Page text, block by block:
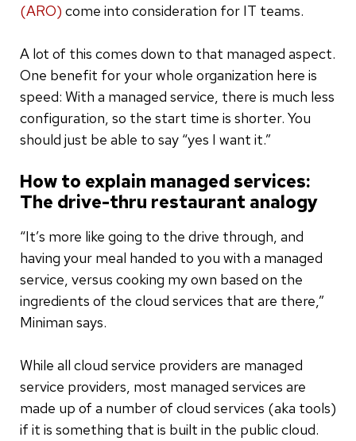
(ARO) come into consideration for IT teams.
A lot of this comes down to that managed aspect.
One benefit for your whole organization here is
speed: With a managed service, there is much less
configuration, so the start time is shorter. You
should just be able to say “yes I want it.”
How to explain managed services:
The drive-thru restaurant analogy
“It’s more like going to the drive through, and
having your meal handed to you with a managed
service, versus cooking my own based on the
ingredients of the cloud services that are there,”
Miniman says.
While all cloud service providers are managed
service providers, most managed services are
made up of a number of cloud services (aka tools)
if it is something that is built in the public cloud.